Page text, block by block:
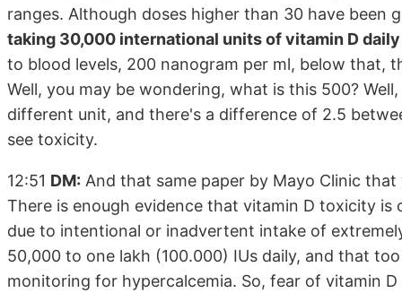
ranges. Although doses higher than 30 have been
taking 30,000 international units of vitamin D daily
to blood levels, 200 nanogram per ml, below that,
Well, you may be wondering, what is this 500?
different unit, and there's a difference of 2.5
see toxicity.
12:51 DM: And that same paper by Mayo Clinic
There is enough evidence that vitamin D toxicity
due to intentional or inadvertent intake of
50,000 to one lakh (100.000) IUs daily, and that
monitoring for hypercalcemia. So, fear of vitamin